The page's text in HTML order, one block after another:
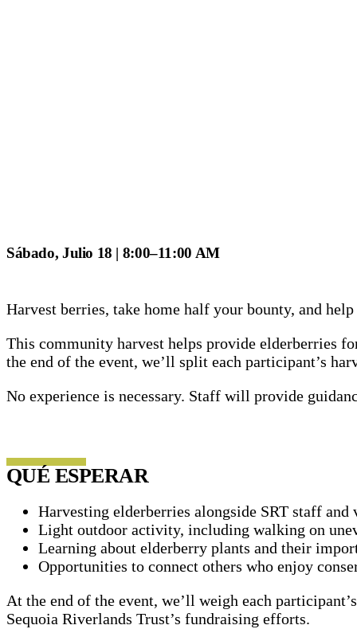
Sábado, Julio 18 | 8:00–11:00 AM
Harvest berries, take home half your bounty, and
This community harvest helps provide elderberries
the end of the event, we’ll split each participant’s
No experience is necessary. Staff will provide
QUÉ ESPERAR
Harvesting elderberries alongside SRT staff and
Light outdoor activity, including walking on
Learning about elderberry plants and their
Opportunities to connect others who enjoy
At the end of the event, we’ll weigh each
Sequoia Riverlands Trust’s fundraising efforts.